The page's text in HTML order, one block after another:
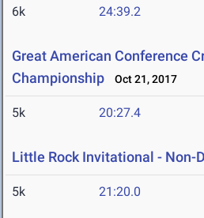
6k 24:39.2
Great American Conference
Championship
Oct 21, 2017
5k 20:27.4
Little Rock Invitational - Non-
5k 21:20.0